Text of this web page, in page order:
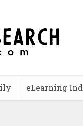
eLearning